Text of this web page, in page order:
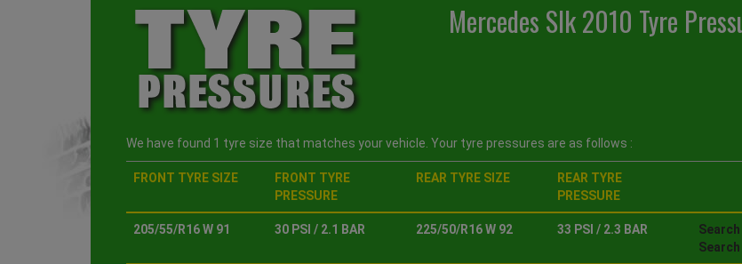
Mercedes Slk 2010 Tyre
We have found 1 tyre size that matches your vehicle. Your tyre pressures are as follows :
FRONT TYRE SIZE
FRONT TYRE
PRESSURE
REAR TYRE SIZE
REAR TYRE
PRESSURE
205/55/R16 W 91 30 PSI / 2.1 BAR 225/50/R16 W 92 33 PSI / 2.3 BAR